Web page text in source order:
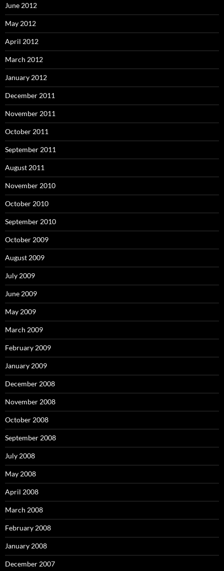
June 2012
May 2012
April 2012
March 2012
January 2012
December 2011
November 2011
October 2011
September 2011
August 2011
November 2010
October 2010
September 2010
October 2009
August 2009
July 2009
June 2009
May 2009
March 2009
February 2009
January 2009
December 2008
November 2008
October 2008
September 2008
July 2008
May 2008
April 2008
March 2008
February 2008
January 2008
December 2007